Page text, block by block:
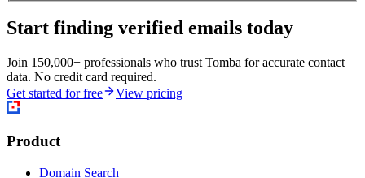
Start finding verified emails today
Join 150,000+ professionals who trust Tomba for accurate contact
data. No credit card required.
Get started for free
View pricing
Product
Domain Search